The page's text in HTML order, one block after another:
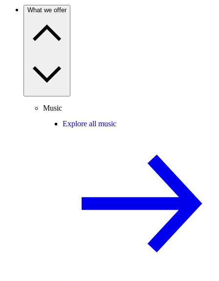
What we offer
Music
Explore all music